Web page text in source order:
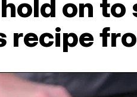
on
recipe